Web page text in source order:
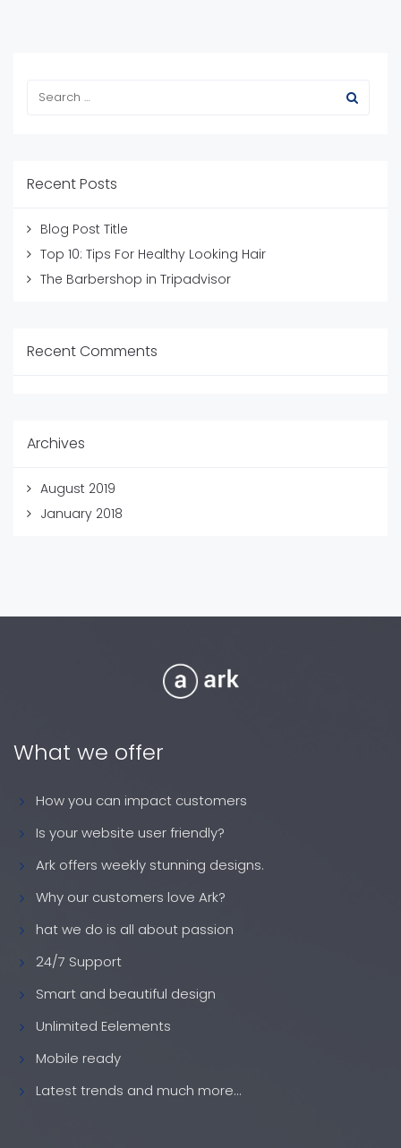
Recent Posts
Blog Post Title
Top 10: Tips For Healthy Looking Hair
The Barbershop in Tripadvisor
Recent Comments
Archives
August 2019
January 2018
What we offer
How you can impact customers
Is your website user friendly?
Ark offers weekly stunning designs.
Why our customers love Ark?
hat we do is all about passion
24/7 Support
Smart and beautiful design
Unlimited Eelements
Mobile ready
Latest trends and much more...